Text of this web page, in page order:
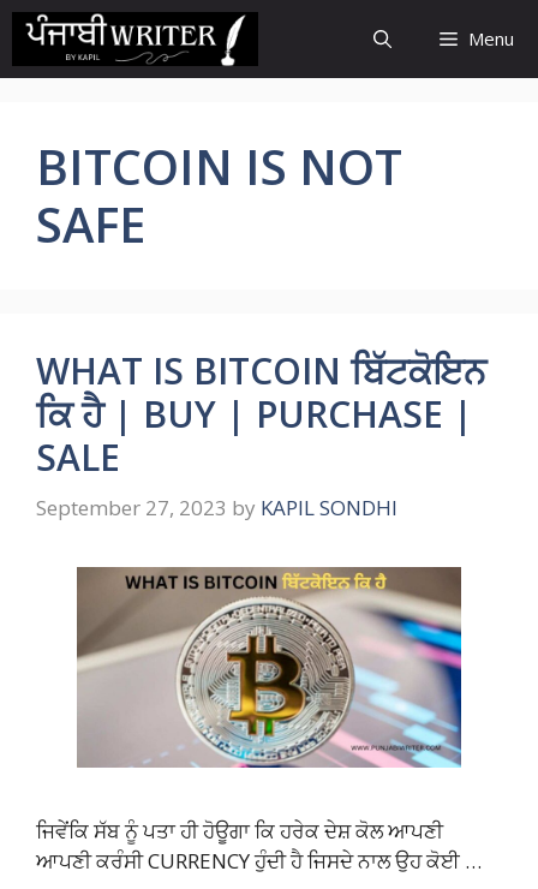
Skip
content
Menu
BITCOIN IS NOT
SAFE
WHAT IS BITCOIN ਬਿੱਟਕੋਇਨ
ਕਿ ਹੈ | BUY | PURCHASE |
SALE
September 27, 2023 by KAPIL SONDHI
ਜਿਵੇਂਕਿ ਸੱਬ ਨੂੰ ਪਤਾ ਹੀ ਹੋਊਗਾ ਕਿ ਹਰੇਕ ਦੇਸ਼ ਕੋਲ ਆਪਣੀ
ਆਪਣੀ ਕਰੰਸੀ CURRENCY ਹੁੰਦੀ ਹੈ ਜਿਸਦੇ ਨਾਲ ਉਹ ਕੋਈ …